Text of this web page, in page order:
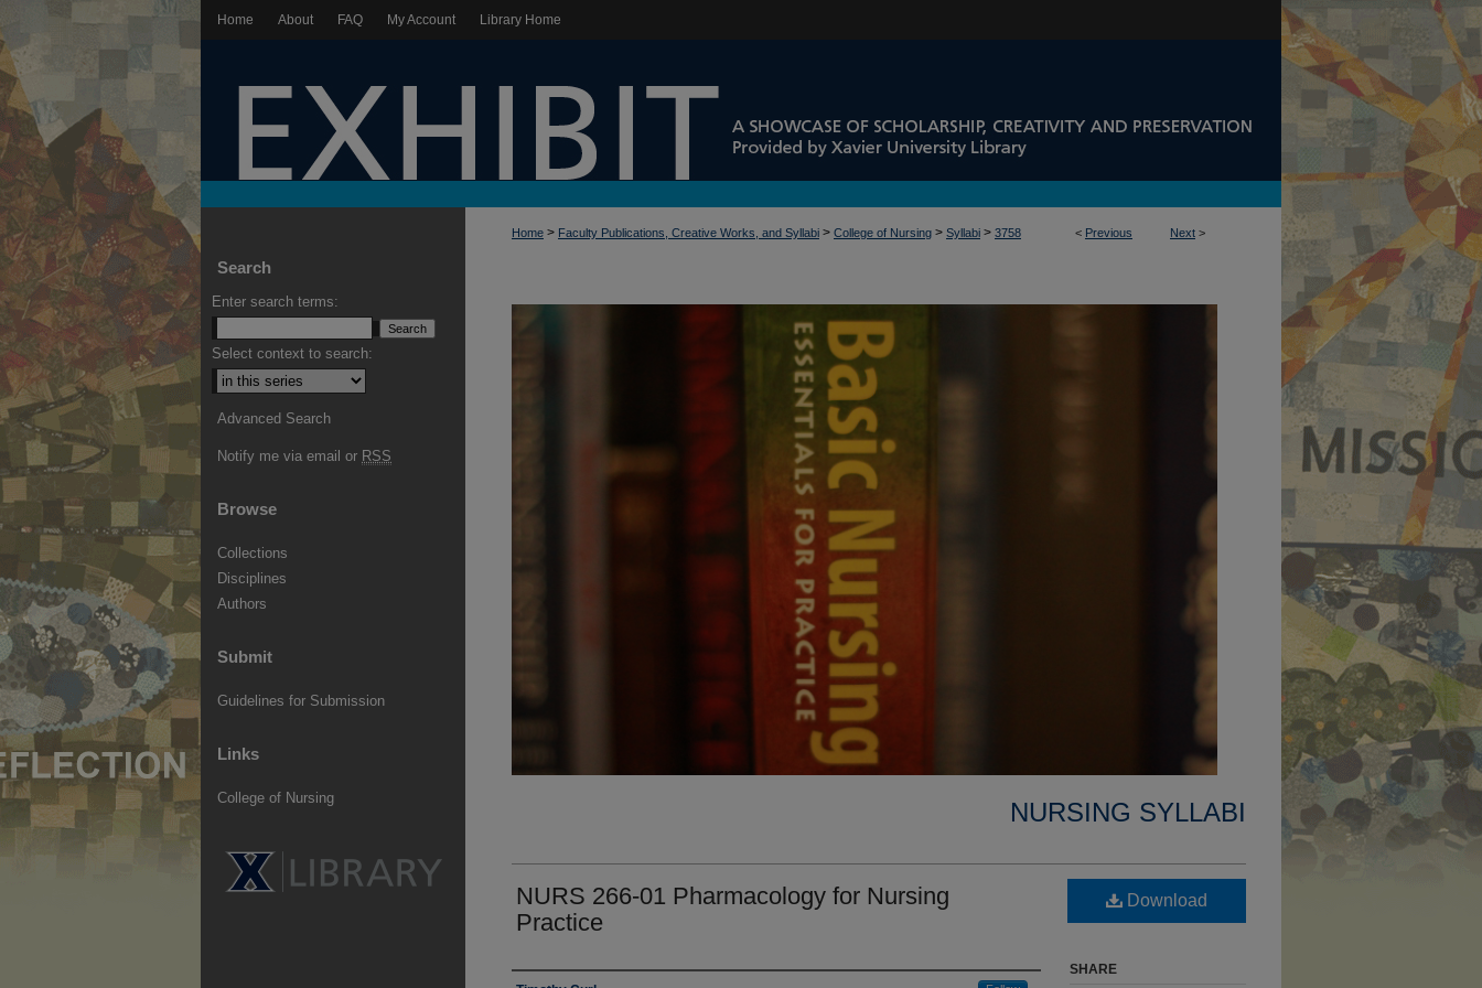
Home About FAQ My Account Library Home
< Previous Next >
Home > Faculty Publications, Creative Works, and Syllabi > College of Nursing > Syllabi > 3758
NURSING SYLLABI
NURS 266-01 Pharmacology for Nursing
Practice
Download
SHARE
Search
Enter search terms:
Select context to search:
Advanced Search
Notify me via email or RSS
Browse
Collections
Disciplines
Authors
Submit
Guidelines for Submission
Links
College of Nursing